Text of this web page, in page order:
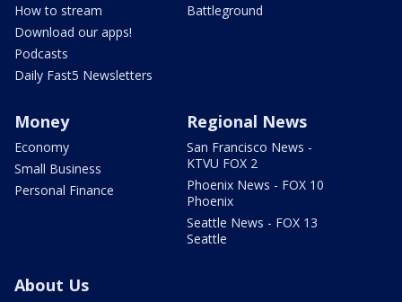
How to stream
Download our apps!
Podcasts
Daily Fast5 Newsletters
Battleground
Money
Economy
Small Business
Personal Finance
Regional News
San Francisco News -
KTVU FOX 2
Phoenix News - FOX 10
Phoenix
Seattle News - FOX 13
Seattle
About Us